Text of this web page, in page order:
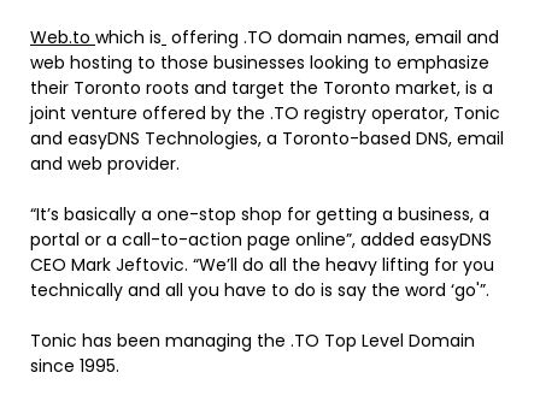
Web.to which is offering .TO domain names, email and
web hosting to those businesses looking to emphasize
their Toronto roots and target the Toronto market, is a
joint venture offered by the .TO registry operator, Tonic
and easyDNS Technologies, a Toronto-based DNS, email
and web provider.
“It’s basically a one-stop shop for getting a business, a
portal or a call-to-action page online”, added easyDNS
CEO Mark Jeftovic. “We’ll do all the heavy lifting for you
technically and all you have to do is say the word ‘go'”.
Tonic has been managing the .TO Top Level Domain
since 1995.